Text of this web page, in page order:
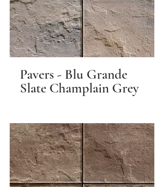
Pavers - Blu Grande
Slate Champlain Grey